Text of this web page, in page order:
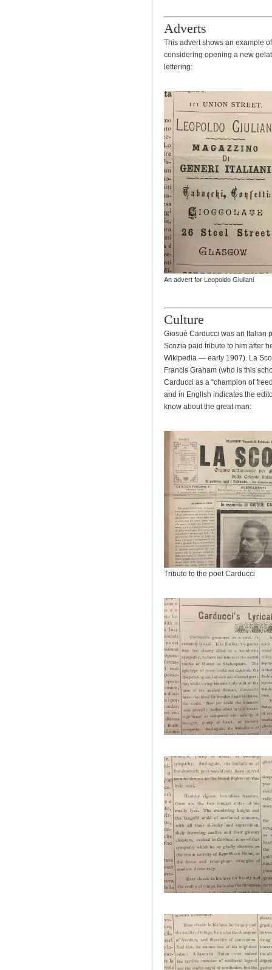
Adverts
This advert shows an example
considering opening a new
lettering:
An advert for Leopoldo Giuliani
Culture
Giosuè Carducci was an Italian
Scozia paid tribute to him after
Wikipedia — early 1907). La
Francis Graham (who is this
Carducci as a “champion of
and in English indicates the
know about the great man:
Tribute to the poet Carducci